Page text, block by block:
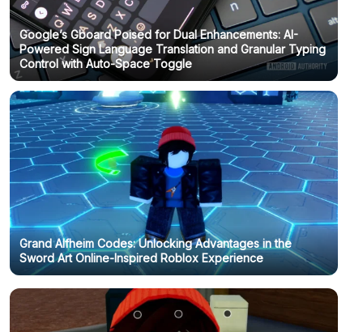
Google’s Gboard Poised for Dual Enhancements: AI-
Powered Sign Language Translation and Granular Typing
Control with Auto-Space Toggle
Grand Alfheim Codes: Unlocking Advantages in the
Sword Art Online-Inspired Roblox Experience